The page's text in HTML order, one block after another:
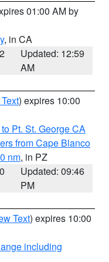
01:00 AM by
, in CA
Updated: 12:59
AM
) expires 10:00
Pt. St. George CA
from Cape Blanco
nm, in PZ
Updated: 09:46
PM
Text) expires 10:00
including